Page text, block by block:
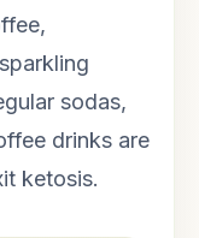
sodas,
drinks are
ketosis.